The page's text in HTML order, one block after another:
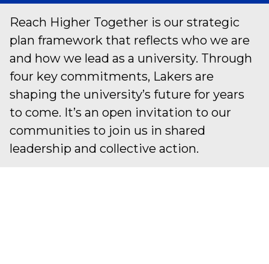
Reach Higher Together is our strategic
plan framework that reflects who we are
and how we lead as a university. Through
four key commitments, Lakers are
shaping the university’s future for years
to come. It’s an open invitation to our
communities to join us in shared
leadership and collective action.